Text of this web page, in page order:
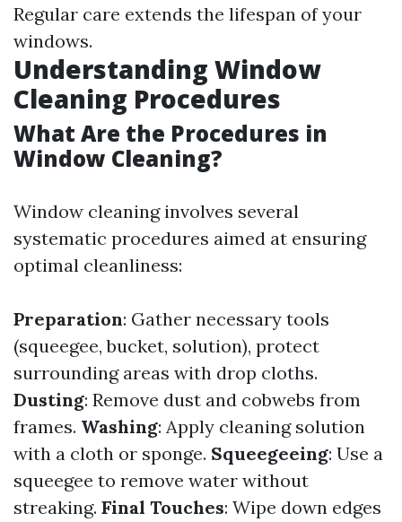
Regular care extends the lifespan of your
windows.
Understanding Window
Cleaning Procedures
What Are the Procedures in
Window Cleaning?
Window cleaning involves several
systematic procedures aimed at ensuring
optimal cleanliness:
Preparation: Gather necessary tools
(squeegee, bucket, solution), protect
surrounding areas with drop cloths.
Dusting: Remove dust and cobwebs from
frames. Washing: Apply cleaning solution
with a cloth or sponge. Squeegeeing: Use a
squeegee to remove water without
streaking. Final Touches: Wipe down edges